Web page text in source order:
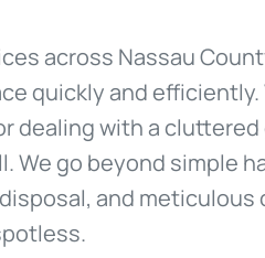
across Nassau
quickly and
dealing with a cluttered
We go beyond simple
and meticulous